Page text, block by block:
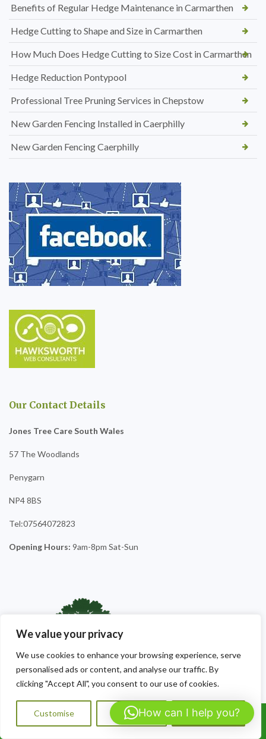
We value your privacy
We use cookies to enhance your browsing experience, serve
personalised ads or content, and analyse our traffic. By
clicking "Accept All", you consent to our use of cookies.
Customise Reject All Accept All
Benefits of Regular Hedge Maintenance in Carmarthen
Hedge Cutting to Shape and Size in Carmarthen
How Much Does Hedge Cutting to Size Cost in Carmarthen
Hedge Reduction Pontypool
Professional Tree Pruning Services in Chepstow
New Garden Fencing Installed in Caerphilly
New Garden Fencing Caerphilly
Our Contact Details
Jones Tree Care South Wales
57 The Woodlands
Penygarn
NP4 8BS
Tel:07564072823
Opening Hours: 9am-8pm Sat-Sun
Call Us: 07564072823
How can I help you?